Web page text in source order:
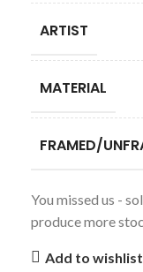
ARTIST
MATERIAL
FRAMED/
You missed us -
produce more
Add to wishlist